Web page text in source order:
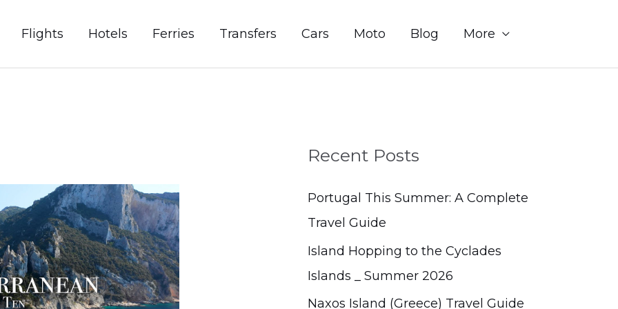
Flights Hotels Ferries Transfers Cars Moto Blog More
Recent Posts
Portugal This Summer: A Complete
Travel Guide
Island Hopping to the Cyclades
Islands _ Summer 2026
Naxos Island (Greece) Travel Guide